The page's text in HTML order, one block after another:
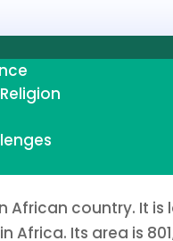
African country. It
Africa. Its area is